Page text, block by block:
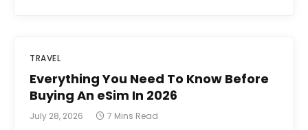
TRAVEL
Everything You Need To Know Before
Buying An eSim In 2026
July 28, 2026 7 Mins Read